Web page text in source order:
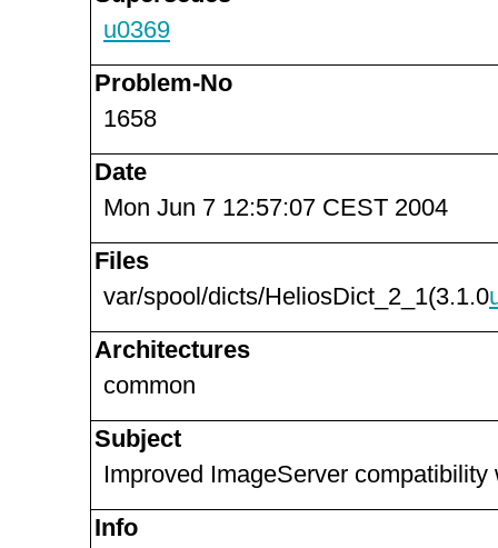
u0369
Problem-No
1658
Date
Mon Jun 7 12:57:07 CEST 2004
Files
var/spool/dicts/HeliosDict_2_1(3.1.0
Architectures
common
Subject
Improved ImageServer
Info